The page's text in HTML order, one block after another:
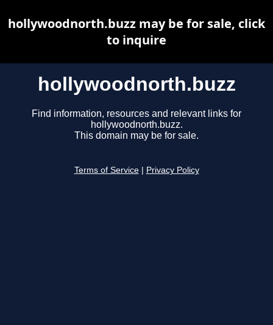
hollywoodnorth.buzz
Find information, resources and relevant links for
hollywoodnorth.buzz.
This domain may be for sale.
Terms of Service Privacy Policy
hollywoodnorth.buzz may be for sale, click
to inquire